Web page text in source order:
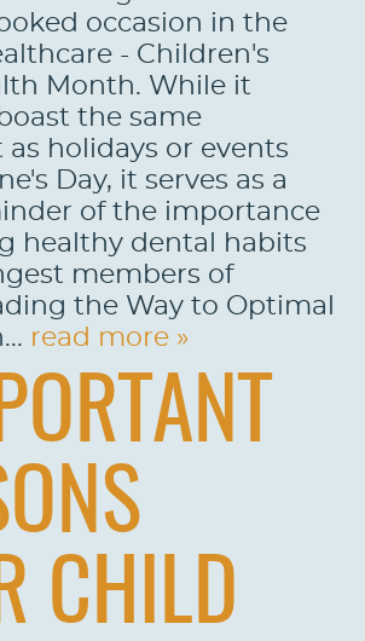
occasion in the
- Children's
Month. While it
the same
holidays or events
Day, it serves as a
of the importance
healthy dental habits
members of
the Way to Optimal
read more »
CHILD